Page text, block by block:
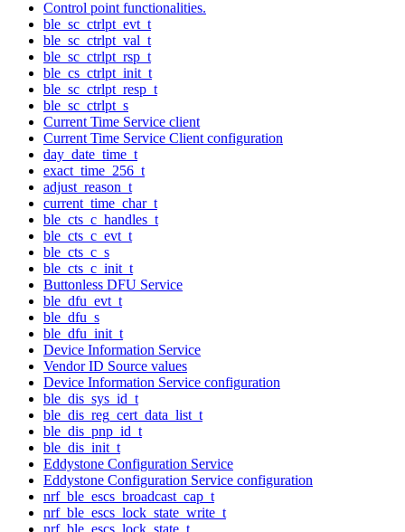
Control point functionalities.
ble_sc_ctrlpt_evt_t
ble_sc_ctrlpt_val_t
ble_sc_ctrlpt_rsp_t
ble_cs_ctrlpt_init_t
ble_sc_ctrlpt_resp_t
ble_sc_ctrlpt_s
Current Time Service client
Current Time Service Client configuration
day_date_time_t
exact_time_256_t
adjust_reason_t
current_time_char_t
ble_cts_c_handles_t
ble_cts_c_evt_t
ble_cts_c_s
ble_cts_c_init_t
Buttonless DFU Service
ble_dfu_evt_t
ble_dfu_s
ble_dfu_init_t
Device Information Service
Vendor ID Source values
Device Information Service configuration
ble_dis_sys_id_t
ble_dis_reg_cert_data_list_t
ble_dis_pnp_id_t
ble_dis_init_t
Eddystone Configuration Service
Eddystone Configuration Service configuration
nrf_ble_escs_broadcast_cap_t
nrf_ble_escs_lock_state_write_t
nrf_ble_escs_lock_state_t